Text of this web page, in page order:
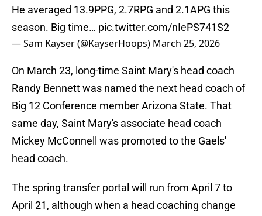
He averaged 13.9PPG, 2.7RPG and 2.1APG this
season. Big time… pic.twitter.com/nIePS741S2
— Sam Kayser (@KayserHoops) March 25, 2026
On March 23, long-time Saint Mary's head coach
Randy Bennett was named the next head coach of
Big 12 Conference member Arizona State. That
same day, Saint Mary's associate head coach
Mickey McConnell was promoted to the Gaels'
head coach.
The spring transfer portal will run from April 7 to
April 21, although when a head coaching change